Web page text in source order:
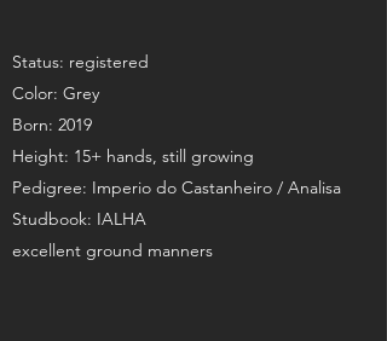
Status: registered
Color: Grey
Born: 2019
Height: 15+ hands, still growing
Pedigree: Imperio do Castanheiro / Analisa
Studbook: IALHA
excellent ground manners